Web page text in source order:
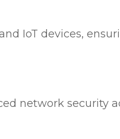
IoT devices,
network security